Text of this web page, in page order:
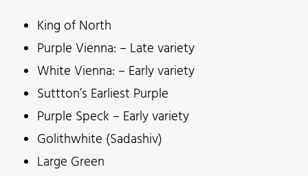
King of North
Purple Vienna: – Late variety
White Vienna: – Early variety
Suttton’s Earliest Purple
Purple Speck – Early variety
Golithwhite (Sadashiv)
Large Green